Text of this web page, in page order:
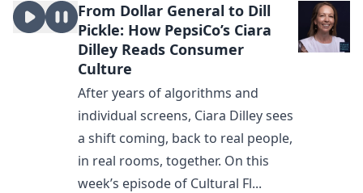
From Dollar General to Dill
Pickle: How PepsiCo’s Ciara
Dilley Reads Consumer
Culture
After years of algorithms and
individual screens, Ciara Dilley sees
a shift coming, back to real people,
in real rooms, together. On this
week’s episode of Cultural Fl...